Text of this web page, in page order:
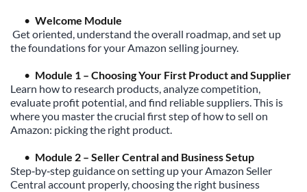
Welcome Module
Get oriented, understand the overall roadmap, and set up
the foundations for your Amazon selling journey.
Module 1 – Choosing Your First Product and Supplier
Learn how to research products, analyze competition,
evaluate profit potential, and find reliable suppliers. This is
where you master the crucial first step of how to sell on
Amazon: picking the right product.
Module 2 – Seller Central and Business Setup
Step‑by‑step guidance on setting up your Amazon Seller
Central account properly, choosing the right business